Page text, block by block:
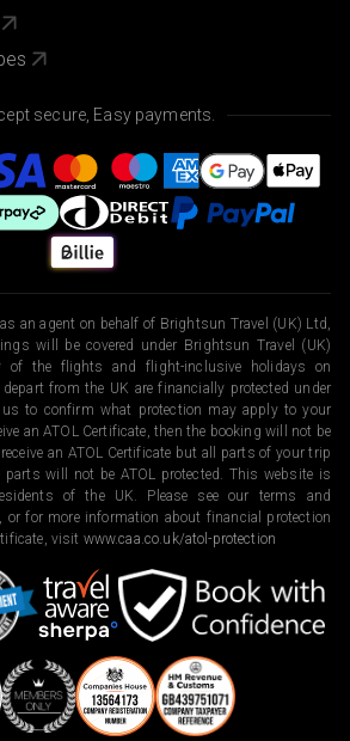
secure, Easy payments.
an agent on behalf of Brightsun Travel (UK) Ltd,
will be covered under Brightsun Travel (UK)
of the flights and flight-inclusive holidays on
from the UK are financially protected under
to confirm what protection may apply to your
an ATOL Certificate, then the booking will not be
an ATOL Certificate but all parts of your trip
will not be ATOL protected. This website is
of the UK. Please see our terms and
for more information about financial protection
visit www.caa.co.uk/atol-protection